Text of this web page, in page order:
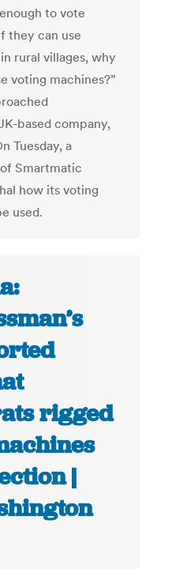
to vote
they can use
rural villages, why
voting machines?”
based company,
Tuesday, a
Smartmatic
how its voting
used.
rigged
|